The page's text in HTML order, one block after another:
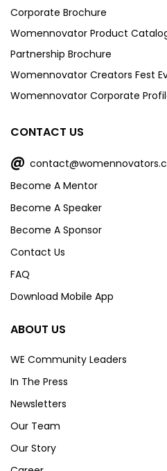
Corporate Brochure
Womennovator Product
Partnership Brochure
Womennovator Creators Fest
Womennovator Corporate
CONTACT US
@
Become A Mentor
Become A Speaker
Become A Sponsor
Contact Us
FAQ
Download Mobile App
ABOUT US
WE Community Leaders
In The Press
Newsletters
Our Team
Our Story